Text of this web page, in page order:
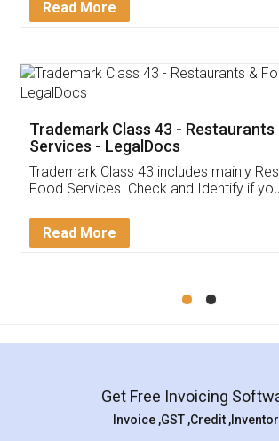
Thank you Legal docs! I've
(Pooja) was prompt and very
reach out to them periodically
input error from my end. Pooja was
in handling this issue. She had
Mohit Koul
Rental Agreement